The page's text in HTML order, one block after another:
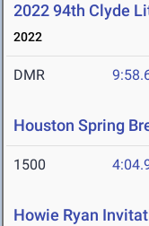
2022 94th Clyde
2022
DMR
Houston Spring
1500
Howie Ryan